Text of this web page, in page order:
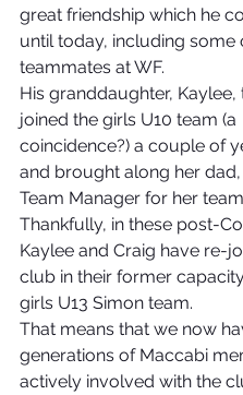
great friendship which he
until today, including some
teammates at WF.
His granddaughter, Kaylee,
joined the girls U10 team (a
coincidence?) a couple of
and brought along her dad,
Team Manager for her
Thankfully, in these post-
Kaylee and Craig have re-
club in their former
girls U13 Simon team.
That means that we now
generations of Maccabi
actively involved with the